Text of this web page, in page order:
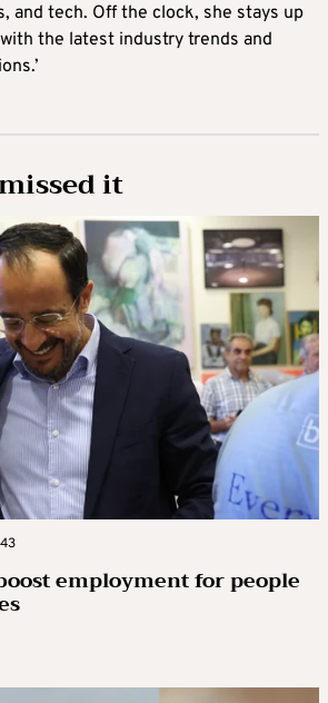
and tech. Off the clock, she stays up
the latest industry trends and
it
employment for people